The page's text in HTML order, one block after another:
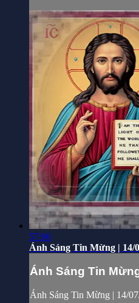
57:06
Ánh Sáng Tin Mừng | 14/
Ánh Sáng Tin
Ánh Sáng Tin Mừng | 14/